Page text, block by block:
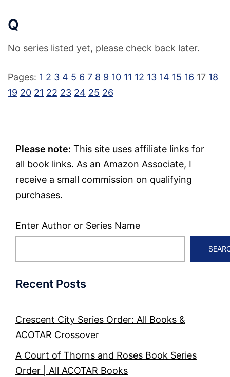
Q
No series listed yet, please check back later.
Pages: 1 2 3 4 5 6 7 8 9 10 11 12 13 14 15 16 17 18
19 20 21 22 23 24 25 26
Please note: This site uses affiliate links for
all book links. As an Amazon Associate, I
receive a small commission on qualifying
purchases.
Enter Author or Series Name
Recent Posts
Crescent City Series Order: All Books &
ACOTAR Crossover
A Court of Thorns and Roses Book Series
Order | All ACOTAR Books